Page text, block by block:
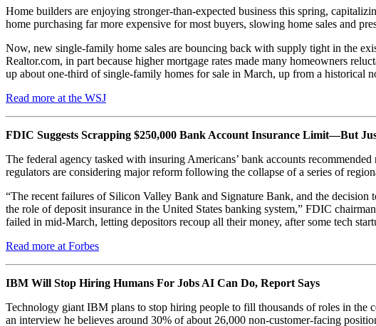
Home builders are enjoying stronger-than-expected business this spring,
home purchasing far more expensive for most buyers, slowing home sales and
Now, new single-family home sales are bouncing back with supply tight in the
Realtor.com, in part because higher mortgage rates made many homeowners
up about one-third of single-family homes for sale in March, up from a historical
Read more at the WSJ
FDIC Suggests Scrapping $250,000 Bank Account Insurance Limit—But
The federal agency tasked with insuring Americans’ bank accounts
regulators are considering major reform following the collapse of a series of
“The recent failures of Silicon Valley Bank and Signature Bank, and the
the role of deposit insurance in the United States banking system,” FDIC
failed in mid-March, letting depositors recoup all their money, after some tech
Read more at Forbes
IBM Will Stop Hiring Humans For Jobs AI Can Do, Report Says
Technology giant IBM plans to stop hiring people to fill thousands of roles in
an interview he believes around 30% of about 26,000 non-customer-facing